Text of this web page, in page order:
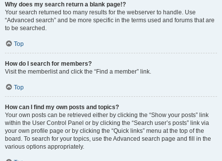
Why does my search return a blank page!?
Your search returned too many results for the webserver to handle. Use
“Advanced search” and be more specific in the terms used and forums that are
to be searched.
Top
How do I search for members?
Visit the memberlist and click the “Find a member” link.
Top
How can I find my own posts and topics?
Your own posts can be retrieved either by clicking the “Show your posts” link
within the User Control Panel or by clicking the “Search user’s posts” link via
your own profile page or by clicking the “Quick links” menu at the top of the
board. To search for your topics, use the Advanced search page and fill in the
various options appropriately.